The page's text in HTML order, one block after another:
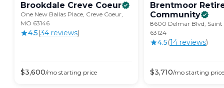
Brookdale Creve Coeur
One New Ballas Place, Creve Coeur,
MO 63146
4.5(34 reviews)
$3,600/mo starting price
Brentmoor
Community
8600 Delmar Blvd, Saint
63124
4.5(14 reviews)
$3,710/mo starting price